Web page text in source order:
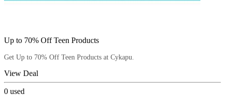
Up to 70% Off Teen Products
Get Up to 70% Off Teen Products at Cykapu.
View Deal
0 used